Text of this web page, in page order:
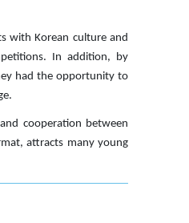
with Korean culture and
In addition, by
had the opportunity to
cooperation between
attracts many young